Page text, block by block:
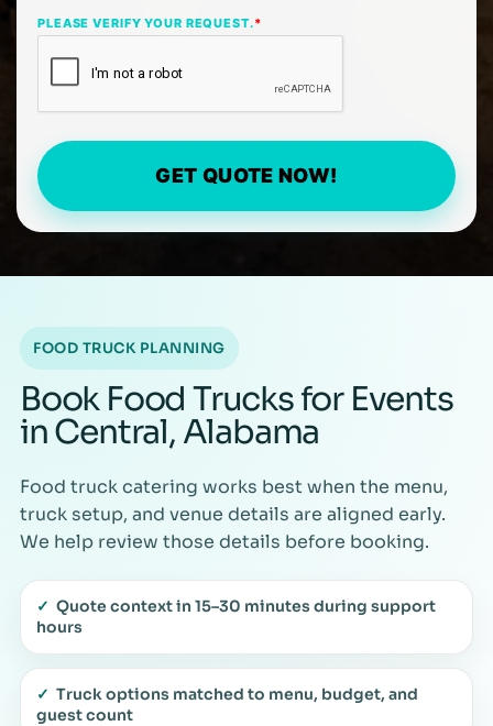
PLEASE VERIFY YOUR REQUEST.*
GET QUOTE NOW!
FOOD TRUCK PLANNING
Book Food Trucks for Events
in Central, Alabama
Food truck catering works best when the menu,
truck setup, and venue details are aligned early.
We help review those details before booking.
✓ Quote context in 15–30 minutes during support
hours
✓ Truck options matched to menu, budget, and
guest count